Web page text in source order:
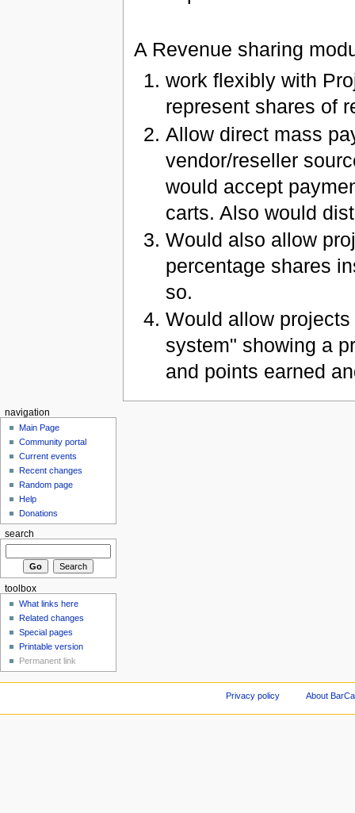
A Revenue sharing
work flexibly with
represent shares of
Allow direct mass
vendor/reseller
would accept
carts. Also would
Would also allow
percentage shares
so.
Would allow
system" showing a
and points earned
navigation
Main Page
Community portal
Current events
Recent changes
Random page
Help
Donations
search
toolbox
What links here
Related changes
Special pages
Printable version
Permanent link
Privacy policy About